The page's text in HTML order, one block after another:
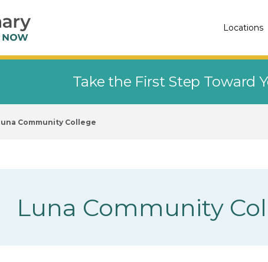
Locations
Take the First Step Toward
Community College
Luna Community